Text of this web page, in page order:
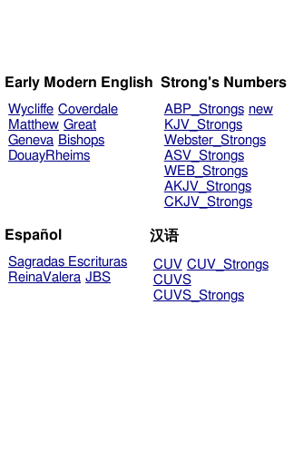
Early Modern English
Wycliffe Coverdale
Matthew Great
Geneva Bishops
DouayRheims
Strong's Numbers
ABP_Strongs new
KJV_Strongs
Webster_Strongs
ASV_Strongs
WEB_Strongs
AKJV_Strongs
CKJV_Strongs
Español
Sagradas Escrituras
ReinaValera JBS
汉语
CUV CUV_Strongs
CUVS
CUVS_Strongs